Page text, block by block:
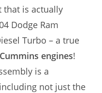
that is actually
Dodge Ram
Turbo – a true
engines!
is a
not just the